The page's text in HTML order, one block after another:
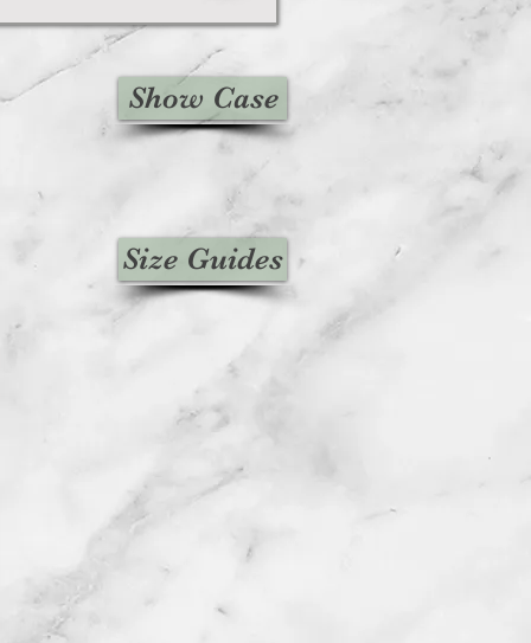
Show Case
Size Guides